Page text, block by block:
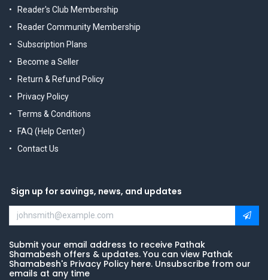
Reader's Club Membership
Reader Community Membership
Subscription Plans
Become a Seller
Return & Refund Policy
Privacy Policy
Terms & Conditions
FAQ (Help Center)
Contact Us
Sign up for savings, news, and updates
Submit your email address to receive Pathak
Shamabesh offers & updates. You can view Pathak
Shamabesh's Privacy Policy here. Unsubscribe from our
emails at any time